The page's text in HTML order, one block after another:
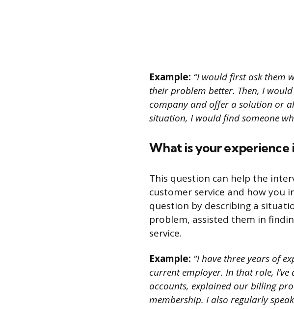
Example: “I would first ask them
their problem better. Then, I
company and offer a solution or
situation, I would find someone
What is your experience
This question can help the
customer service and how you
question by describing a
problem, assisted them in
service.
Example: “I have three years of
current employer. In that role,
accounts, explained our billing
membership. I also regularly